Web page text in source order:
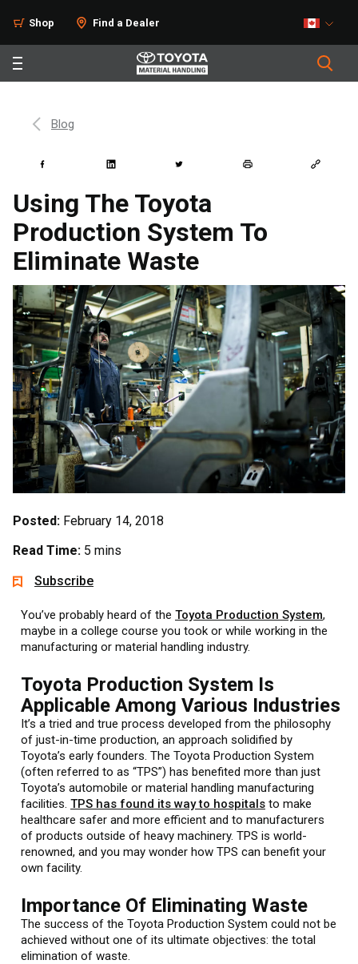
Shop Find a Dealer
Blog
Using The Toyota
Production System To
Eliminate Waste
Posted: February 14, 2018
Read Time: 5 mins
Subscribe
You’ve probably heard of the Toyota Production System,
maybe in a college course you took or while working in the
manufacturing or material handling industry.
Toyota Production System Is
Applicable Among Various Industries
It’s a tried and true process developed from the philosophy
of just-in-time production, an approach solidified by
Toyota’s early founders. The Toyota Production System
(often referred to as “TPS”) has benefited more than just
Toyota’s automobile or material handling manufacturing
facilities. TPS has found its way to hospitals to make
healthcare safer and more efficient and to manufacturers
of products outside of heavy machinery. TPS is world-
renowned, and you may wonder how TPS can benefit your
own facility.
Importance Of Eliminating Waste
The success of the Toyota Production System could not be
achieved without one of its ultimate objectives: the total
elimination of waste.